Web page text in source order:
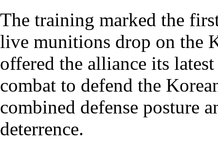
The training marked the
live munitions drop on the
offered the alliance its
combat to defend the
combined defense posture
deterrence.